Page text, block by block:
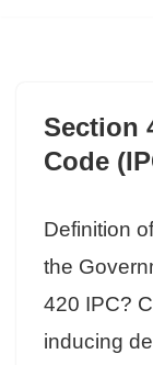
Section
Code
Definition
the
420 IPC?
inducing